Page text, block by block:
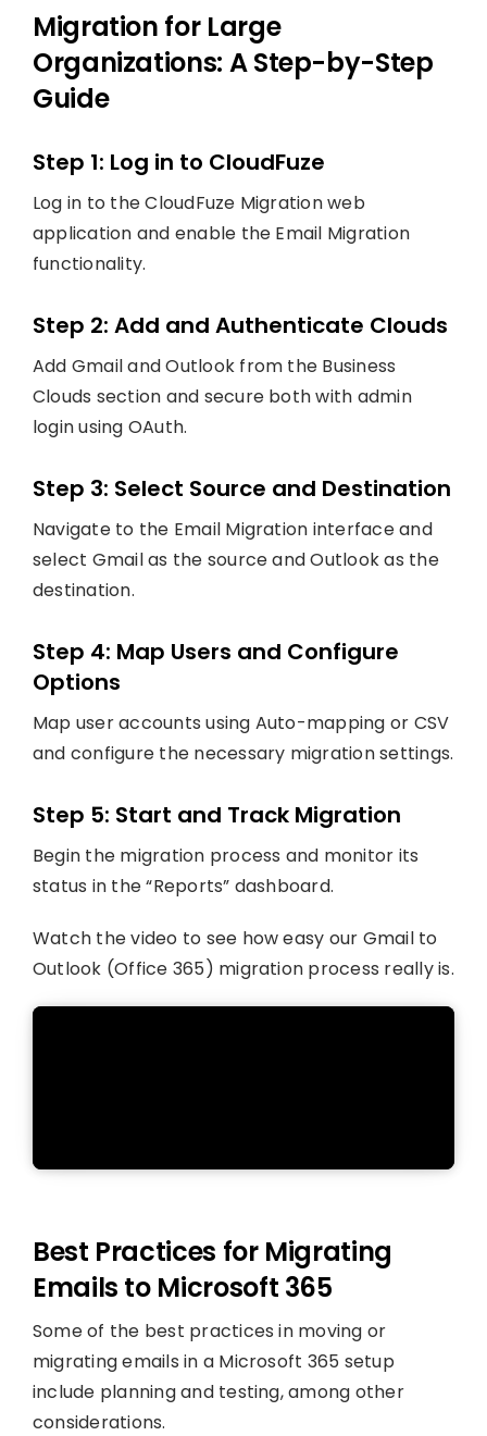
Migration for Large
Organizations: A Step-by-Step
Guide
Step 1: Log in to CloudFuze
Log in to the CloudFuze Migration web
application and enable the Email Migration
functionality.
Step 2: Add and Authenticate Clouds
Add Gmail and Outlook from the Business
Clouds section and secure both with admin
login using OAuth.
Step 3: Select Source and Destination
Navigate to the Email Migration interface and
select Gmail as the source and Outlook as the
destination.
Step 4: Map Users and Configure
Options
Map user accounts using Auto-mapping or CSV
and configure the necessary migration settings.
Step 5: Start and Track Migration
Begin the migration process and monitor its
status in the “Reports” dashboard.
Watch the video to see how easy our Gmail to
Outlook (Office 365) migration process really is.
Best Practices for Migrating
Emails to Microsoft 365
Some of the best practices in moving or
migrating emails in a Microsoft 365 setup
include planning and testing, among other
considerations.